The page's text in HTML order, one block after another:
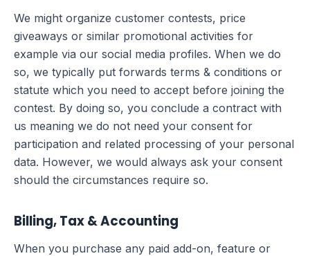
We might organize customer contests, price
giveaways or similar promotional activities for
example via our social media profiles. When we do
so, we typically put forwards terms & conditions or
statute which you need to accept before joining the
contest. By doing so, you conclude a contract with
us meaning we do not need your consent for
participation and related processing of your personal
data. However, we would always ask your consent
should the circumstances require so.
Billing, Tax & Accounting
When you purchase any paid add-on, feature or